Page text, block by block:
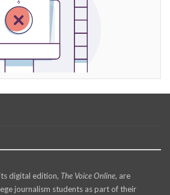
digital edition, The Voice Online, are
journalism students as part of their